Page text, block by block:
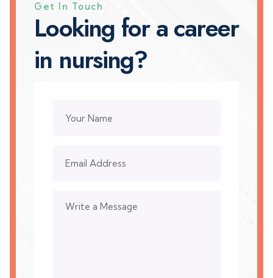
Get In Touch
Looking foracareer
in nursing?